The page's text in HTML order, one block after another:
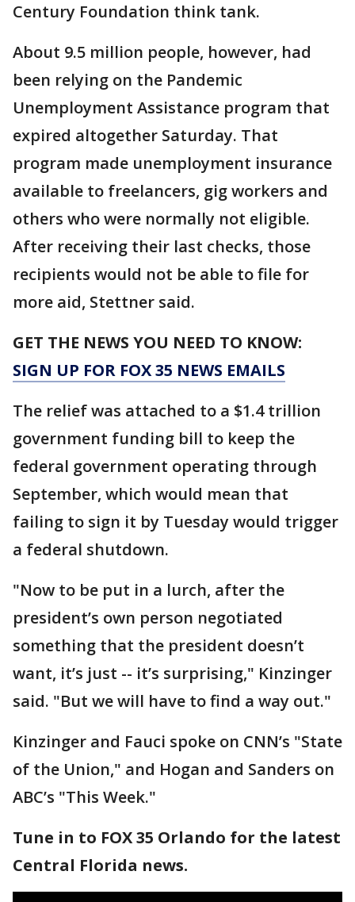
Century Foundation think tank.
About 9.5 million people, however, had
been relying on the Pandemic
Unemployment Assistance program that
expired altogether Saturday. That
program made unemployment insurance
available to freelancers, gig workers and
others who were normally not eligible.
After receiving their last checks, those
recipients would not be able to file for
more aid, Stettner said.
GET THE NEWS YOU NEED TO KNOW:
SIGN UP FOR FOX 35 NEWS EMAILS
The relief was attached to a $1.4 trillion
government funding bill to keep the
federal government operating through
September, which would mean that
failing to sign it by Tuesday would trigger
a federal shutdown.
"Now to be put in a lurch, after the
president’s own person negotiated
something that the president doesn’t
want, it’s just -- it’s surprising," Kinzinger
said. "But we will have to find a way out."
Kinzinger and Fauci spoke on CNN’s "State
of the Union," and Hogan and Sanders on
ABC’s "This Week."
Tune in to FOX 35 Orlando for the latest
Central Florida news.